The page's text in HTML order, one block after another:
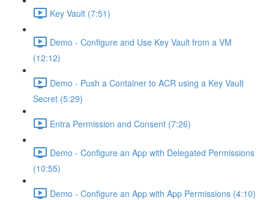
Key Vault (7:51)
Demo - Configure and Use Key Vault from a VM
(12:12)
Demo - Push a Container to ACR using a Key Vault
Secret (5:29)
Entra Permission and Consent (7:26)
Demo - Configure an App with Delegated Permissions
(10:55)
Demo - Configure an App with App Permissions (4:10)